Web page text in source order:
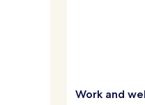
Work and